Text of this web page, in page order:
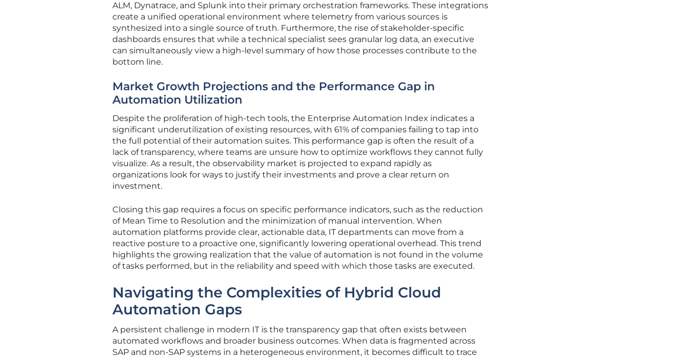
ALM, Dynatrace, and Splunk into their primary orchestration frameworks. These integrations
create a unified operational environment where telemetry from various sources is
synthesized into a single source of truth. Furthermore, the rise of stakeholder-specific
dashboards ensures that while a technical specialist sees granular log data, an executive
can simultaneously view a high-level summary of how those processes contribute to the
bottom line.
Market Growth Projections and the Performance Gap in
Automation Utilization
Despite the proliferation of high-tech tools, the Enterprise Automation Index indicates a
significant underutilization of existing resources, with 61% of companies failing to tap into
the full potential of their automation suites. This performance gap is often the result of a
lack of transparency, where teams are unsure how to optimize workflows they cannot fully
visualize. As a result, the observability market is projected to expand rapidly as
organizations look for ways to justify their investments and prove a clear return on
investment.
Closing this gap requires a focus on specific performance indicators, such as the reduction
of Mean Time to Resolution and the minimization of manual intervention. When
automation platforms provide clear, actionable data, IT departments can move from a
reactive posture to a proactive one, significantly lowering operational overhead. This trend
highlights the growing realization that the value of automation is not found in the volume
of tasks performed, but in the reliability and speed with which those tasks are executed.
Navigating the Complexities of Hybrid Cloud
Automation Gaps
A persistent challenge in modern IT is the transparency gap that often exists between
automated workflows and broader business outcomes. When data is fragmented across
SAP and non-SAP systems in a heterogeneous environment, it becomes difficult to trace